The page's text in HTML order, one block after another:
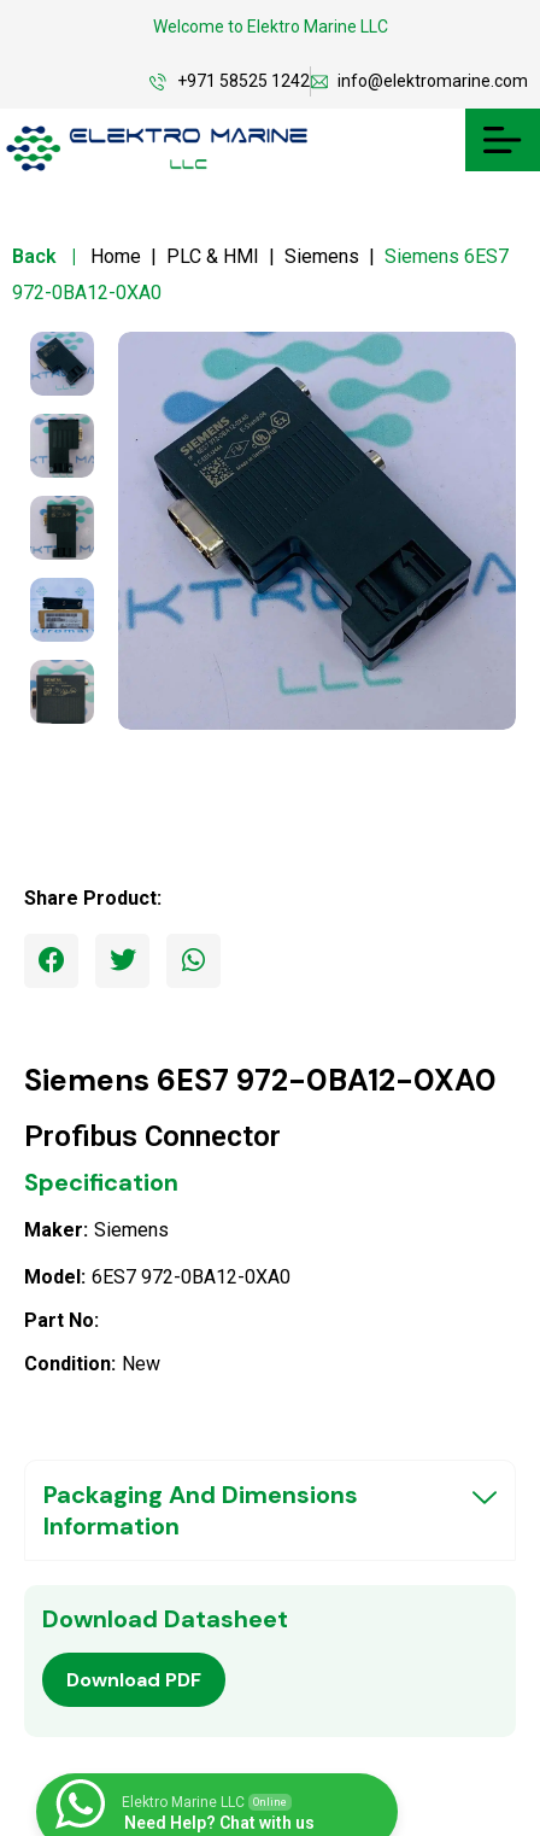
Welcome to Elektro Marine LLC
+971 58525 1242 info@elektromarine.com
Back | Home | PLC & HMI | Siemens | Siemens 6ES7
972-0BA12-0XA0
Share Product:
Siemens 6ES7 972-0BA12-0XA0
Profibus Connector
Specification
Maker: Siemens
Model: 6ES7 972-0BA12-0XA0
Part No:
Condition: New
Packaging And Dimensions
Information
Download Datasheet
Download PDF
Elektro Marine LLC Online
Need Help? Chat with us